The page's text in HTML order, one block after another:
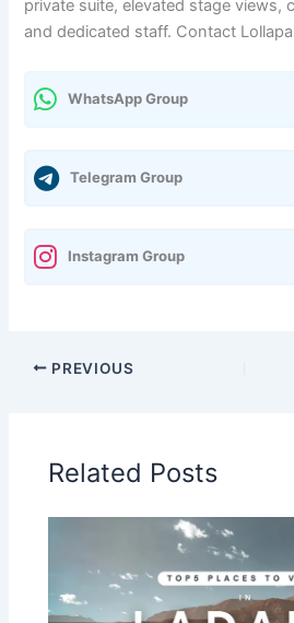
private suite, elevated stage views,
and dedicated staff. Contact
WhatsApp Group
Telegram Group
Instagram Group
PREVIOUS
Related Posts